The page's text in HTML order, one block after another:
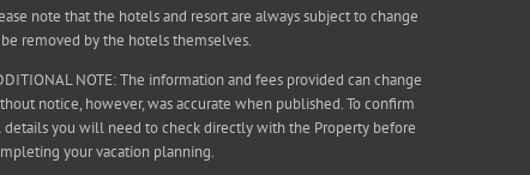
note that the hotels and resort are always subject to change
removed by the hotels themselves.
NOTE: The information and fees provided can change
notice, however, was accurate when published. To confirm
details you will need to check directly with the Property before
your vacation planning.